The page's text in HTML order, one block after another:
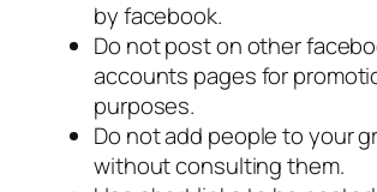
by facebook.
Do not post on other
accounts pages for
purposes.
Do not add people to your
without consulting them.